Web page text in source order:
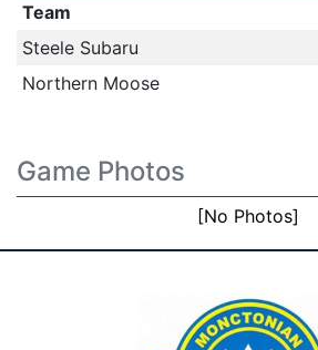
Team
Steele Subaru
Northern Moose
Game Photos
[No Photos]